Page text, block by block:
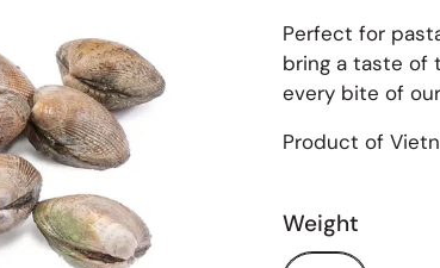
Perfect for
bring a taste of
every bite of
Product of
Weight